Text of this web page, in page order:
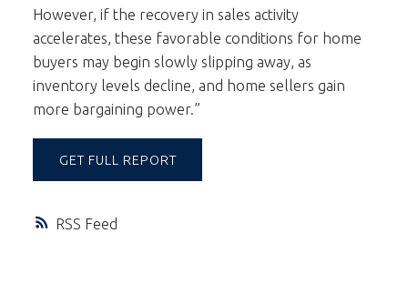
RSS
However, if the recovery in sales activity
accelerates, these favorable conditions for home
buyers may begin slowly slipping away, as
inventory levels decline, and home sellers gain
more bargaining power.”
GET FULL REPORT